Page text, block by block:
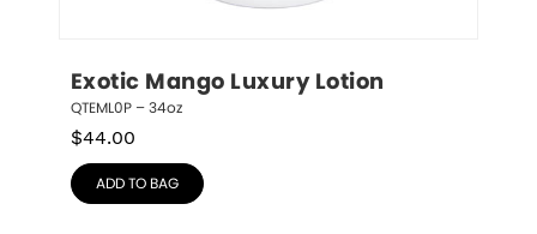
Exotic Mango Luxury Lotion
QTEML0P – 34oz
$44.00
ADD TO BAG